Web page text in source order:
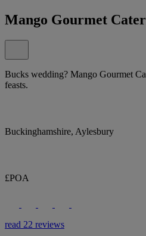
Mango Gourmet
Bucks wedding? Mango Gourmet
feasts.
Buckinghamshire, Aylesbury
£POA
read 22 reviews